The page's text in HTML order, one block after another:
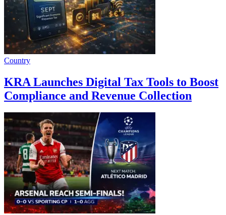
Country
KRA Launches Digital Tax Tools to Boost
Compliance and Revenue Collection